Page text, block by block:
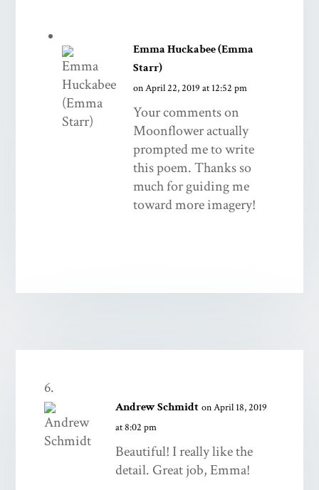
Emma Huckabee (Emma
Starr)
on April 22, 2019 at 12:52 pm
Your comments on
Moonflower actually
prompted me to write
this poem. Thanks so
much for guiding me
toward more imagery!
Andrew Schmidt on April 18, 2019
at 8:02 pm
Beautiful! I really like the
detail. Great job, Emma!